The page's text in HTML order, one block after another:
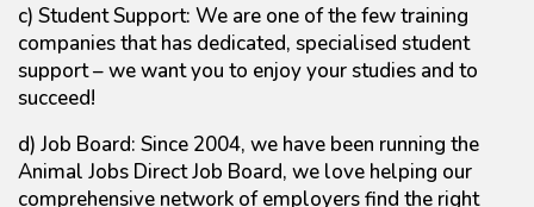
c) Student Support: We are one of the few training
companies that has dedicated, specialised student
support – we want you to enjoy your studies and to
succeed!
d) Job Board: Since 2004, we have been running the
Animal Jobs Direct Job Board, we love helping our
comprehensive network of employers find the right